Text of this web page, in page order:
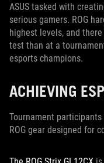
ASUS tasked with
serious gamers. ROG
highest levels, and
test than at a
esports champions.
ACHIEVING
Tournament
ROG gear designed for